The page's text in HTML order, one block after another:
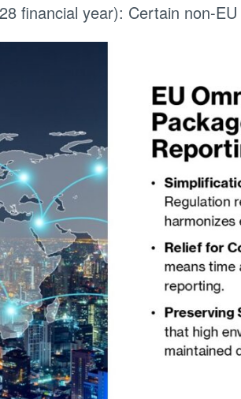
financial year): Certain non-